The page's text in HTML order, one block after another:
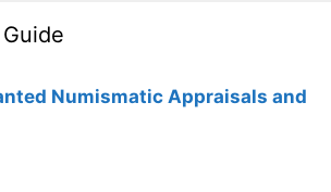
Numismatic Appraisals and